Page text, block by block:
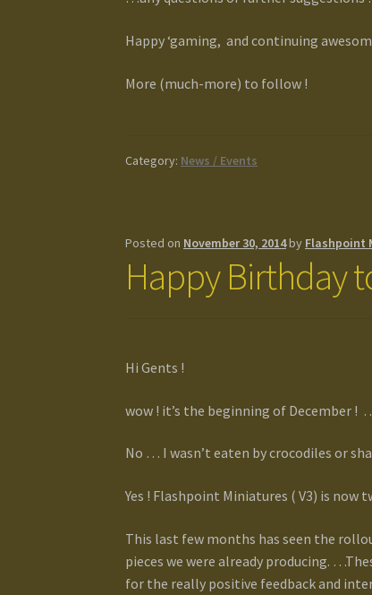
Happy ‘gaming, and continuing
More (much-more) to follow !
Category: News / Events
Posted on November 30, 2014by Flashpoint
Happy Birthday
Hi Gents !
wow ! it’s the beginning of December !
No … I wasn’t eaten by crocodiles or
Yes ! Flashpoint Miniatures ( V3) is now
This last few months has seen the
pieces we were already producing.
for the really positive feedback and